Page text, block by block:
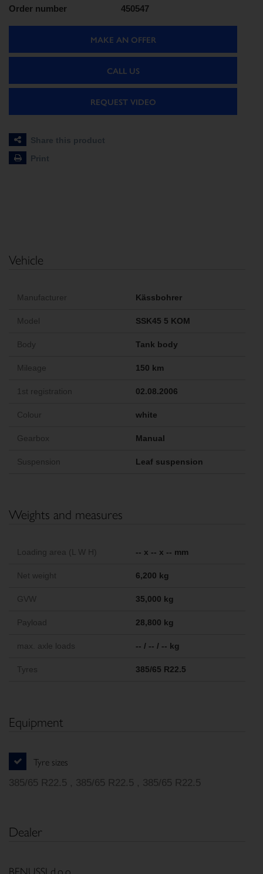
Order number
450547
MAKE AN OFFER
CALL US
REQUEST VIDEO
Share this product
Print
Vehicle
Manufacturer Kässbohrer
Model SSK45 5 KOM
Body Tank body
Mileage 150 km
1st registration 02.08.2006
Colour white
Gearbox Manual
Suspension Leaf suspension
Weights and measures
Loading area (L W H) -- x -- x -- mm
Net weight 6,200 kg
GVW 35,000 kg
Payload 28,800 kg
max. axle loads -- / -- / -- kg
Tyres 385/65 R22.5
Equipment
Tyre sizes
385/65 R22.5 , 385/65 R22.5 , 385/65 R22.5
Dealer
BENUSSI d.o.o.